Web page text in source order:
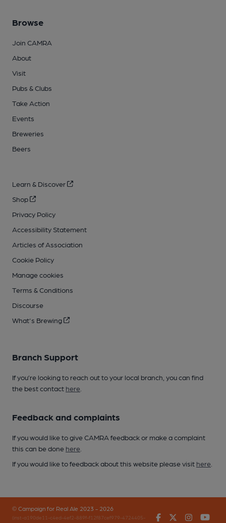
Browse
Join CAMRA
About
Visit
Pubs & Clubs
Take Action
Events
Breweries
Beers
Learn & Discover
Shop
Privacy Policy
Accessibility Statement
Articles of Association
Cookie Policy
Manage cookies
Terms & Conditions
Discourse
What's Brewing
Branch Support
If you’re looking to reach out to your local branch, you can find
the best contact here
Feedback and complaints
If you would like to give CAMRA feedback or make a complaint
this can be done here
If you would like to feedback about this website please visit here
© Campaign for Real Ale 2023 - 2026
(inst-a190de11-c4ed-4ef2-889f-f12f87cef979-4724405- FacebookTwitter